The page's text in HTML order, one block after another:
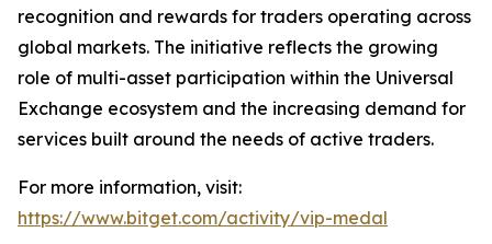
recognition and rewards for traders operating across
global markets. The initiative reflects the growing
role of multi-asset participation within the Universal
Exchange ecosystem and the increasing demand for
services built around the needs of active traders.
For more information, visit:
https://www.bitget.com/activity/vip-medal